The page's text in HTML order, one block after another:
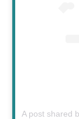
A post shared